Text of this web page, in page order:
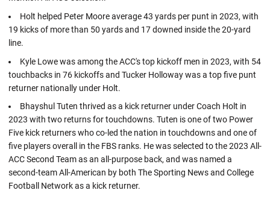
Holt helped Peter Moore average 43 yards per punt in 2023, with
19 kicks of more than 50 yards and 17 downed inside the 20-yard
line.
Kyle Lowe was among the ACC's top kickoff men in 2023, with 54
touchbacks in 76 kickoffs and Tucker Holloway was a top five punt
returner nationally under Holt.
Bhayshul Tuten thrived as a kick returner under Coach Holt in
2023 with two returns for touchdowns. Tuten is one of two Power
Five kick returners who co-led the nation in touchdowns and one of
five players overall in the FBS ranks. He was selected to the 2023 All-
ACC Second Team as an all-purpose back, and was named a
second-team All-American by both The Sporting News and College
Football Network as a kick returner.